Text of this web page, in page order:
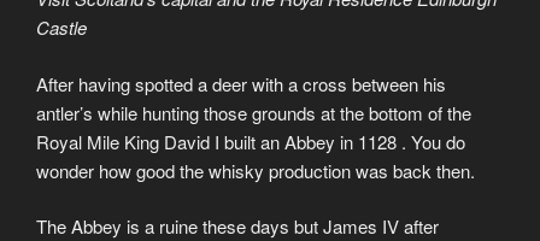
Castle
After having spotted a deer with a cross between his
antler’s while hunting those grounds at the bottom of the
Royal Mile King David I built an Abbey in 1128 . You do
wonder how good the whisky production was back then.
The Abbey is a ruine these days but James IV after